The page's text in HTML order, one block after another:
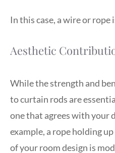
In this case, a wire or
Aesthetic
While the strength and
to curtain rods are
one that agrees with your
example, a rope holding
of your room design is